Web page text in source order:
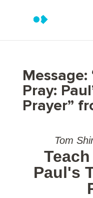
Message:
Pray:
Prayer”
Tom
Paul's